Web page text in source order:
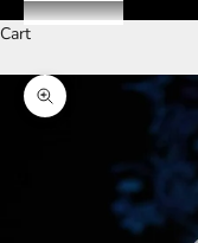
Cart
Zoom picture